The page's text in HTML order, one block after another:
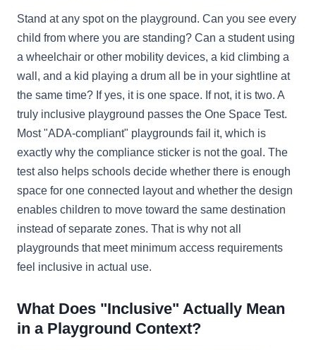
Stand at any spot on the playground. Can you see every
child from where you are standing? Can a student using
a wheelchair or other mobility devices, a kid climbing a
wall, and a kid playing a drum all be in your sightline at
the same time? If yes, it is one space. If not, it is two. A
truly inclusive playground passes the One Space Test.
Most "ADA-compliant" playgrounds fail it, which is
exactly why the compliance sticker is not the goal. The
test also helps schools decide whether there is enough
space for one connected layout and whether the design
enables children to move toward the same destination
instead of separate zones. That is why not all
playgrounds that meet minimum access requirements
feel inclusive in actual use.
What Does "Inclusive" Actually Mean
in a Playground Context?